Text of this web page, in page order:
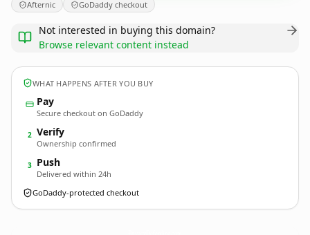
Afternic GoDaddy checkout
Not interested in buying this domain?
Browse relevant content instead
WHAT HAPPENS AFTER YOU BUY
Pay
Secure checkout on GoDaddy
2 Verify
Ownership confirmed
3 Push
Delivered within 24h
GoDaddy-protected checkout